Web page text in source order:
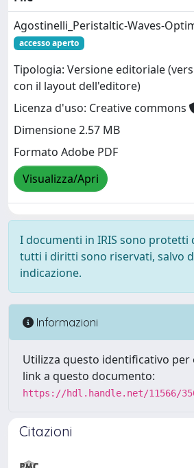
Agostinelli_Peristaltic-Waves-
accesso aperto
Tipologia: Versione editoriale
con il layout dell'editore)
Licenza d'uso: Creative commons
Dimensione 2.57 MB
Formato Adobe PDF
Visualizza/Apri
I documenti in IRIS sono protetti
tutti i diritti sono riservati, salvo
indicazione.
Informazioni
Utilizza questo identificativo per
link a questo documento:
https://hdl.handle.net/11566/
Citazioni